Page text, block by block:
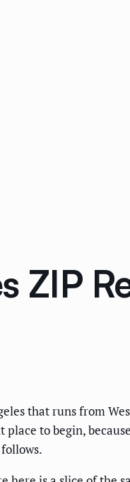
ZIP
that runs from
to begin,